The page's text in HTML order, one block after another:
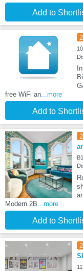
Add to
free WiFi an ...more
Add to
Modern 2B ...more
Add to